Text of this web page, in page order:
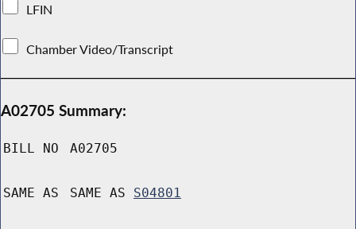
LFIN
Chamber Video/Transcript
A02705 Summary:
BILL NO A02705
SAME AS SAME AS S04801